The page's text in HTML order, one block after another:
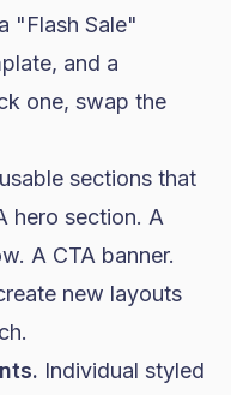
"Flash Sale"
and a
one, swap the
sections that
hero section. A
A CTA banner.
new layouts
Individual styled